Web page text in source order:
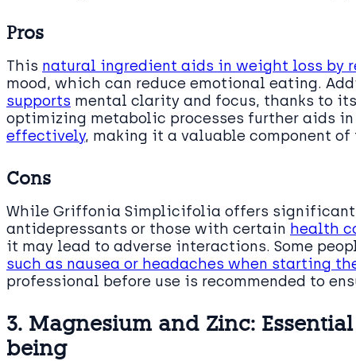
Pros
This natural ingredient aids in weight loss by
mood, which can reduce emotional eating.
supports mental clarity and focus, thanks to
optimizing metabolic processes further aids
effectively, making it a valuable component of
Cons
While Griffonia Simplicifolia offers
antidepressants or those with certain health
it may lead to adverse interactions. Some
such as nausea or headaches when starting
professional before use is recommended to
3. Magnesium and Zinc:
being